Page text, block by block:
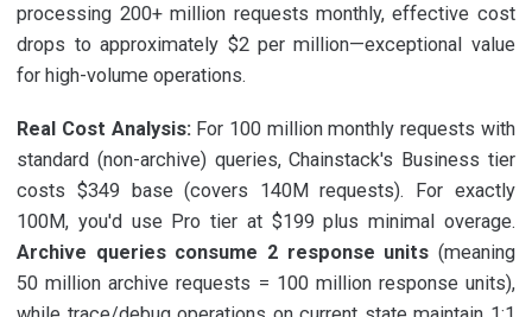
processing 200+ million requests monthly, effective cost
drops to approximately $2 per million—exceptional value
for high-volume operations.
Real Cost Analysis:For 100 million monthly requests with
standard (non-archive) queries, Chainstack's Business tier
costs $349 base (covers 140M requests). For exactly
100M, you'd use Pro tier at $199 plus minimal overage.
Archive queries consume 2 response units (meaning
50 million archive requests = 100 million response units),